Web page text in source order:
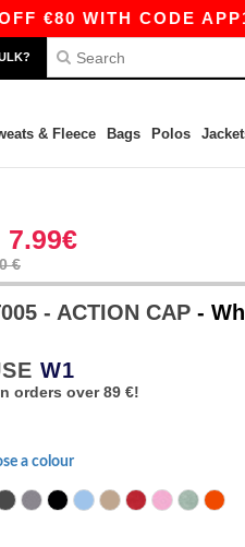
WITH CODE APP10 –
& Fleece Bags Polos
7.99€
€
- ACTION CAP -
W1
orders over 89 €!
a colour